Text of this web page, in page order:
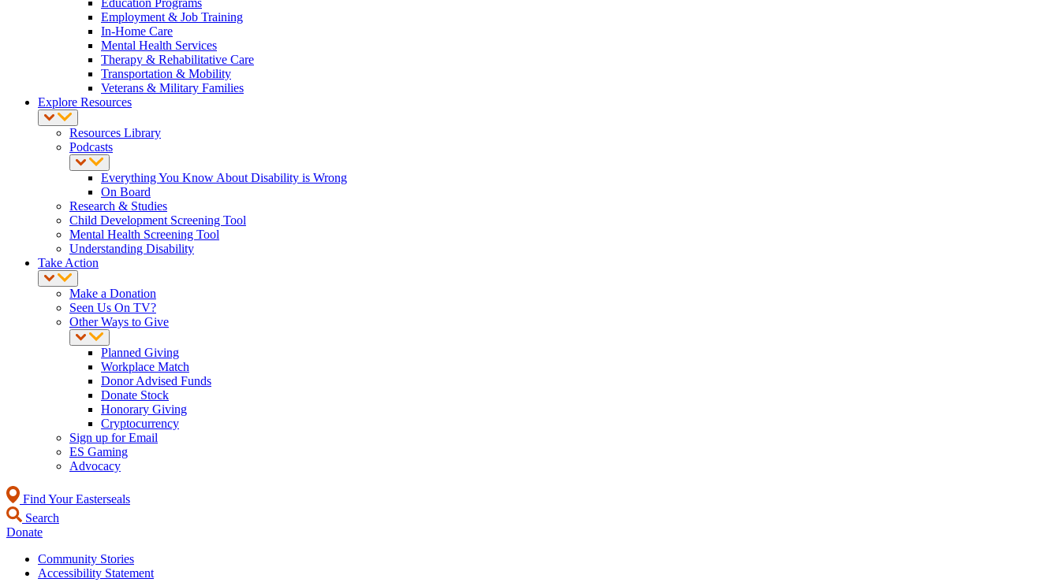
Education Programs
Employment & Job Training
In-Home Care
Mental Health Services
Therapy & Rehabilitative Care
Transportation & Mobility
Veterans & Military Families
Explore Resources
Resources Library
Podcasts
Everything You Know About Disability is Wrong
On Board
Research & Studies
Child Development Screening Tool
Mental Health Screening Tool
Understanding Disability
Take Action
Make a Donation
Seen Us On TV?
Other Ways to Give
Planned Giving
Workplace Match
Donor Advised Funds
Donate Stock
Honorary Giving
Cryptocurrency
Sign up for Email
ES Gaming
Advocacy
Find Your Easterseals
Search
Donate
Community Stories
Accessibility Statement